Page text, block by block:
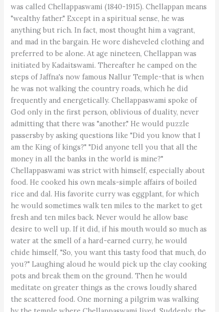
was called Chellappaswami (1840-1915). Chellappan means
"wealthy father." Except in a spiritual sense, he was
anything but rich. In fact, most thought him a vagrant,
and mad in the bargain. He wore disheveled clothing and
preferred to be alone. At age nineteen, Chellappan was
initiated by Kadaitswami. Thereafter he camped on the
steps of Jaffna's now famous Nallur Temple-that is when
he was not walking the country roads, which he did
frequently and energetically. Chellappaswami spoke of
God only in the first person, oblivious of duality, never
admitting that there was "another." He would puzzle
passersby by asking questions like "Did you know that I
am the King of kings?" "Did anyone tell you that all the
money in all the banks in the world is mine?"
Chellappaswami was strict with himself, especially about
food. He cooked his own meals-simple affairs of boiled
rice and dal. His favorite curry was eggplant, for which
he would sometimes walk ten miles to the market to get
fresh and ten miles back. Never would he allow base
desire to well up. If it did, if his mouth would so much as
water at the smell of a hard-earned curry, he would
chide himself, "So, you want this tasty food that much, do
you?" Laughing aloud he would pick up the clay cooking
pots and break them on the ground. Then he would
meditate on greater things as the crows loudly shared
the scattered food. One morning a pilgrim was walking